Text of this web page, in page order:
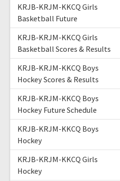
KRJB-KRJM-KKCQ Girls
Basketball Future
KRJB-KRJM-KKCQ Girls
Basketball Scores & Results
KRJB-KRJM-KKCQ Boys
Hockey Scores & Results
KRJB-KRJM-KKCQ Boys
Hockey Future Schedule
KRJB-KRJM-KKCQ Boys
Hockey
KRJB-KRJM-KKCQ Girls
Hockey